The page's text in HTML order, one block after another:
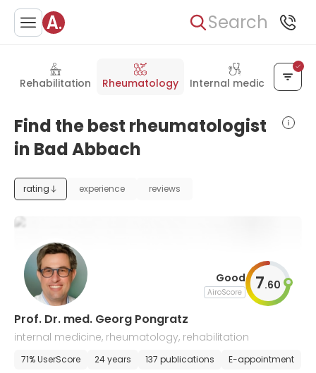
Search
Rehabilitation Rheumatology Internal medicine
Find the best rheumatologist
in Bad Abbach
rating experience reviews
Good
AiroScore 7.60
Prof. Dr. med. Georg Pongratz
internal medicine, rheumatology, rehabilitation
71% UserScore 24 years 137 publications E-appointment